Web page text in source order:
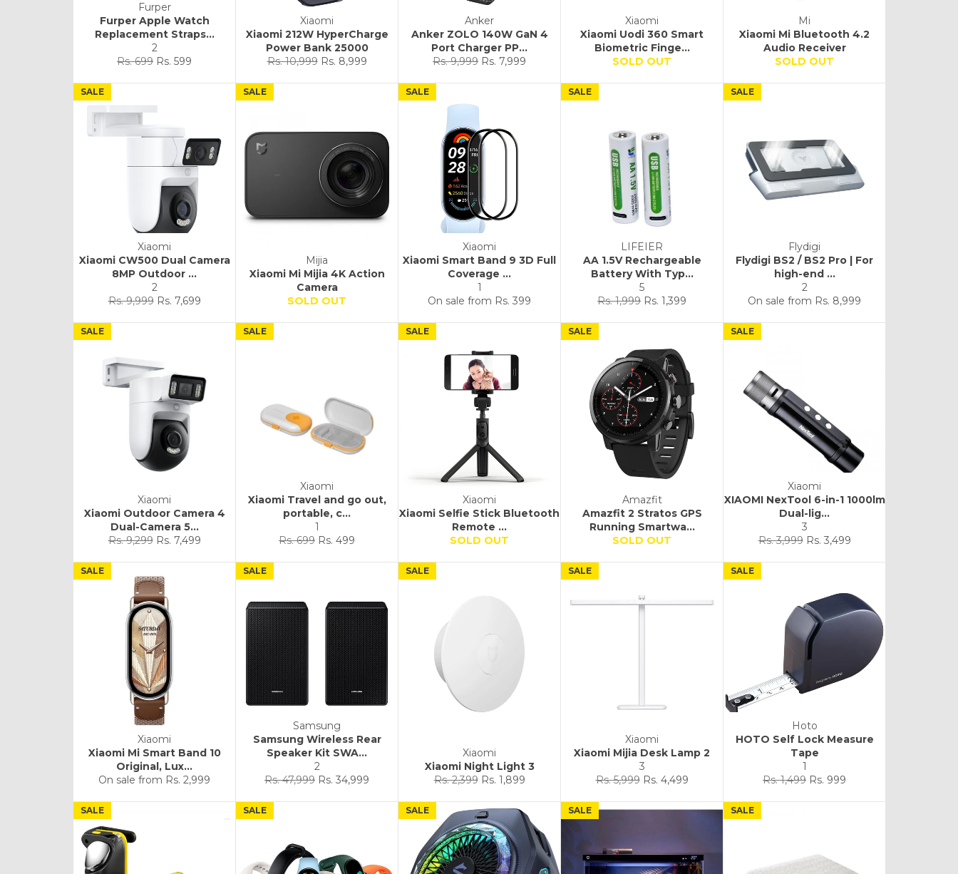
Furper
Furper Apple Watch
Replacement Straps...
2
Regular
Rs. 699 Sale
Rs. 599
Xiaomi
Xiaomi 212W HyperCharge
Power Bank 25000
Regular
Rs. 10,999 Sale
Rs. 8,999
Anker
Anker ZOLO 140W GaN 4
Port Charger PP...
Regular
Rs. 9,999 Sale
Rs. 7,999
Xiaomi
Xiaomi Uodi 360 Smart
Biometric Finge...
SOLD OUT
Mi
Xiaomi Mi Bluetooth 4.2
Audio Receiver
SOLD OUT
Xiaomi
Xiaomi CW500 Dual Camera
8MP Outdoor ...
2
Regular
Rs. 9,999 Sale
Rs. 7,699
SALE
Mijia
Xiaomi Mi Mijia 4K Action
Camera
SOLD OUT
SALE
Xiaomi
Xiaomi Smart Band 9 3D Full
Coverage ...
1
On sale from Rs. 399
SALE
LIFEIER
AA 1.5V Rechargeable
Battery With Typ...
5
Regular
Rs. 1,999 Sale
Rs. 1,399
SALE
Flydigi
Flydigi BS2 / BS2 Pro | For
high-end ...
2
On sale from Rs. 8,999
SALE
Xiaomi
Xiaomi Outdoor Camera 4
Dual-Camera 5...
Regular
Rs. 9,299 Sale
Rs. 7,499
SALE
Xiaomi
Xiaomi Travel and go out,
portable, c...
1
Regular
Rs. 699 Sale
Rs. 499
SALE
Xiaomi
Xiaomi Selfie Stick Bluetooth
Remote ...
SOLD OUT
SALE
Amazfit
Amazfit 2 Stratos GPS
Running Smartwa...
SOLD OUT
SALE
Xiaomi
XIAOMI NexTool 6-in-1 1000lm
Dual-lig...
3
Regular
Rs. 3,999 Sale
Rs. 3,499
SALE
Xiaomi
Xiaomi Mi Smart Band 10
Original, Lux...
On sale from Rs. 2,999
SALE
Samsung
Samsung Wireless Rear
Speaker Kit SWA...
2
Regular
Rs. 47,999 Sale
Rs. 34,999
SALE
Xiaomi
Xiaomi Night Light 3
Regular
Rs. 2,399 Sale
Rs. 1,899
SALE
Xiaomi
Xiaomi Mijia Desk Lamp 2
3
Regular
Rs. 5,999 Sale
Rs. 4,499
SALE
Hoto
HOTO Self Lock Measure
Tape
1
Regular
Rs. 1,499 Sale
Rs. 999
SALE
SALE SALE SALE SALE SALE